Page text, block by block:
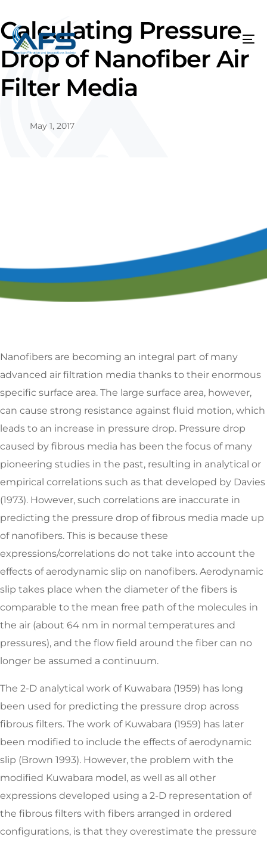
Calculating Pressure
Drop of Nanofiber Air
Filter Media
May 1, 2017
Nanofibers are becoming an integral part of many
advanced air filtration media thanks to their enormous
specific surface area. The large surface area, however,
can cause strong resistance against fluid motion, which
leads to an increase in pressure drop. Pressure drop
caused by fibrous media has been the focus of many
pioneering studies in the past, resulting in analytical or
empirical correlations such as that developed by Davies
(1973). However, such correlations are inaccurate in
predicting the pressure drop of fibrous media made up
of nanofibers. This is because these
expressions/correlations do not take into account the
effects of aerodynamic slip on nanofibers. Aerodynamic
slip takes place when the diameter of the fibers is
comparable to the mean free path of the molecules in
the air (about 64 nm in normal temperatures and
pressures), and the flow field around the fiber can no
longer be assumed a continuum.
The 2-D analytical work of Kuwabara (1959) has long
been used for predicting the pressure drop across
fibrous filters. The work of Kuwabara (1959) has later
been modified to include the effects of aerodynamic
slip (Brown 1993). However, the problem with the
modified Kuwabara model, as well as all other
expressions developed using a 2-D representation of
the fibrous filters with fibers arranged in ordered
configurations, is that they overestimate the pressure